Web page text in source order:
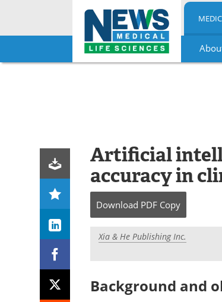
Skip
Artificial
accuracy in
Download PDF Copy
Xia & He Publishing Inc.
Background and